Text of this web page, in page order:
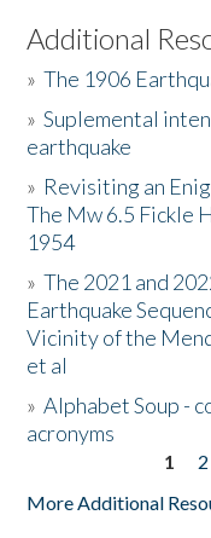
Listen to the Book
Activities
The Story & Student
Resources
Donate
Additional
»The 1906
»Suplemental
earthquake
» Revisiting an
The Mw 6.5 Fickle
1954
»The 2021 and
Earthquake
Vicinity of the
et al
»Alphabet Soup -
acronyms
1 2
More Additional